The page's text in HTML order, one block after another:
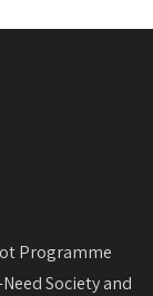
Programme
Society and